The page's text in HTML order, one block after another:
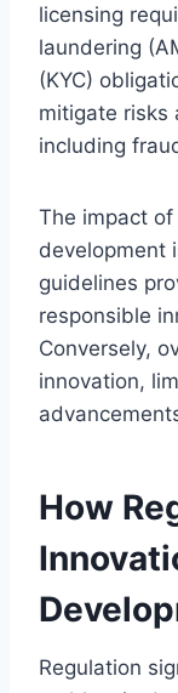
licensing
laundering
(KYC)
mitigate risks
including
The impact
development
guidelines
responsible
Conversely,
innovation,
How
Regulation